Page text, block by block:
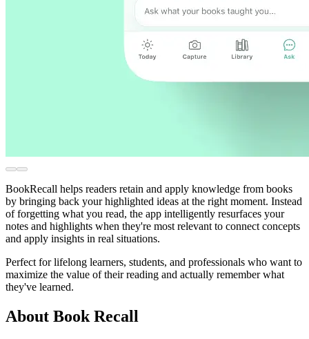
BookRecall helps readers retain and apply knowledge from books
by bringing back your highlighted ideas at the right moment. Instead
of forgetting what you read, the app intelligently resurfaces your
notes and highlights when they're most relevant to connect concepts
and apply insights in real situations.
Perfect for lifelong learners, students, and professionals who want to
maximize the value of their reading and actually remember what
they've learned.
About Book Recall